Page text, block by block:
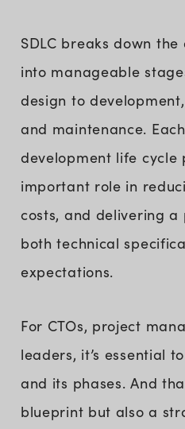
SDLC breaks down
into manageable
design to
and maintenance.
development life cycle
important role in
costs, and delivering
both technical
expectations.
For CTOs, project
leaders, it’s essential
and its phases. And
blueprint but also a